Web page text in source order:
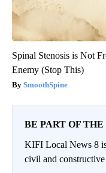
Spinal Stenosis is Not
Enemy (Stop This)
SmoothSpine
BE PART OF
KIFI Local News 8
civil and